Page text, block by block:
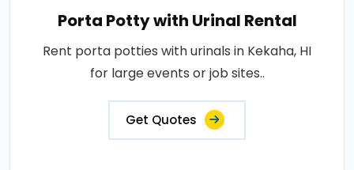
Porta Potty with Urinal Rental
Rent porta potties with urinals in Kekaha, HI
for large events or job sites..
Get Quotes